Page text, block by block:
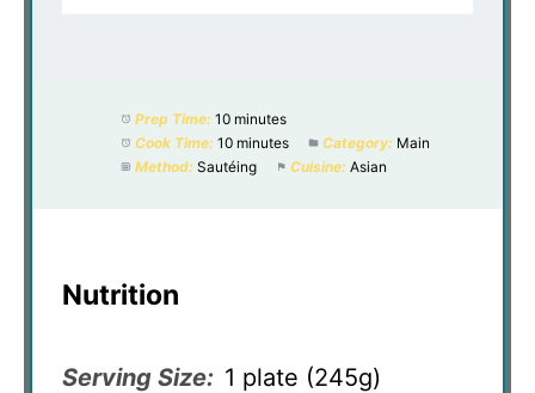
Prep Time: 10 minutes
Cook Time: 10 minutes Category: Main
Method: Sautéing Cuisine: Asian
Nutrition
Serving Size: 1 plate (245g)